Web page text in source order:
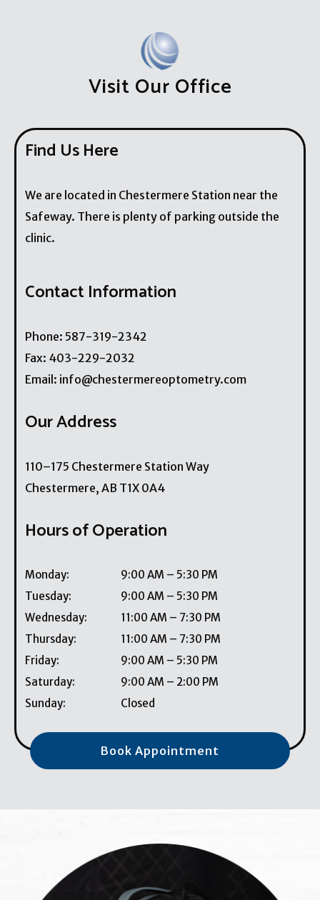
Visit Our Office
Find Us Here
We are located in Chestermere Station near the
Safeway. There is plenty of parking outside the
clinic.
Contact Information
Phone: 587-319-2342
Fax: 403-229-2032
Email: info@chestermereoptometry.com
Our Address
110–175 Chestermere Station Way
Chestermere, AB T1X 0A4
Hours of Operation
Monday: 9:00 AM – 5:30 PM
Tuesday: 9:00 AM – 5:30 PM
Wednesday: 11:00 AM – 7:30 PM
Thursday: 11:00 AM – 7:30 PM
Friday: 9:00 AM – 5:30 PM
Saturday: 9:00 AM – 2:00 PM
Sunday: Closed
Book Appointment